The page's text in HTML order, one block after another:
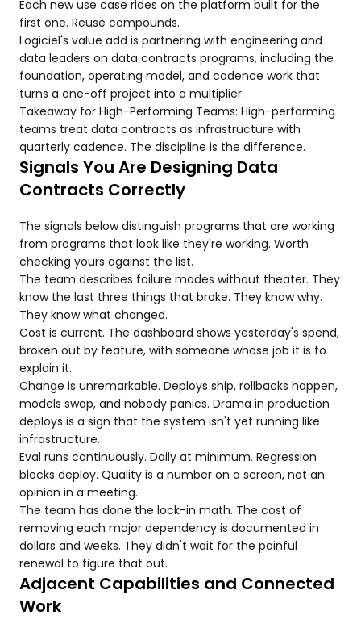
Each new use case rides on the platform built for the
first one. Reuse compounds.
Logiciel's value add is partnering with engineering and
data leaders on data contracts programs, including the
foundation, operating model, and cadence work that
turns a one-off project into a multiplier.
Takeaway for High-Performing Teams: High-performing
teams treat data contracts as infrastructure with
quarterly cadence. The discipline is the difference.
Signals You Are Designing Data
Contracts Correctly
The signals below distinguish programs that are working
from programs that look like they're working. Worth
checking yours against the list.
The team describes failure modes without theater. They
know the last three things that broke. They know why.
They know what changed.
Cost is current. The dashboard shows yesterday's spend,
broken out by feature, with someone whose job it is to
explain it.
Change is unremarkable. Deploys ship, rollbacks happen,
models swap, and nobody panics. Drama in production
deploys is a sign that the system isn't yet running like
infrastructure.
Eval runs continuously. Daily at minimum. Regression
blocks deploy. Quality is a number on a screen, not an
opinion in a meeting.
The team has done the lock-in math. The cost of
removing each major dependency is documented in
dollars and weeks. They didn't wait for the painful
renewal to figure that out.
Adjacent Capabilities and Connected
Work